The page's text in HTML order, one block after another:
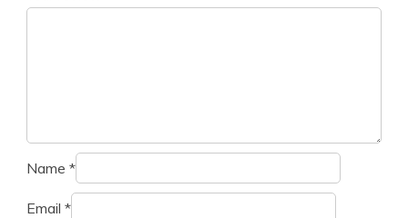
Name *
Email *